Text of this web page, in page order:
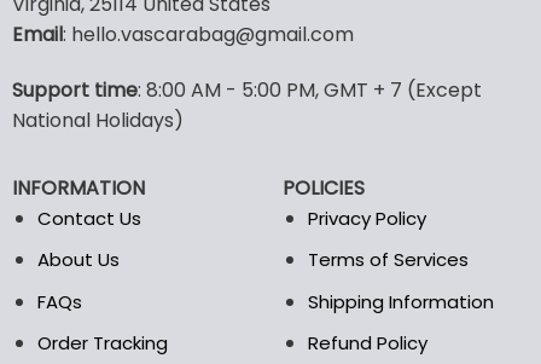
multiple
variants.
options
may
be
on
the
options
the
page
Email: hello.vascarabag@gmail.com
Support time: 8:00 AM - 5:00 PM, GMT + 7 (Except
National Holidays)
INFORMATION
Contact Us
About Us
FAQs
Order Tracking
POLICIES
Privacy Policy
Terms of Services
Shipping Information
Refund Policy